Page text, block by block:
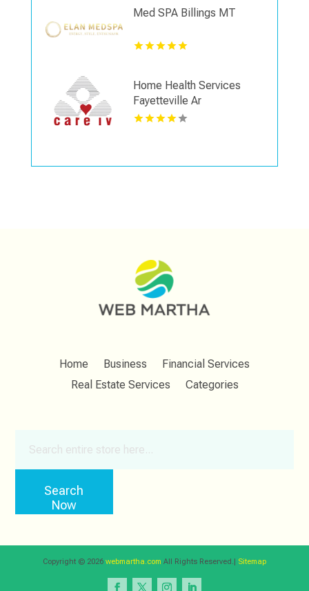
Med SPA Billings MT
Home Health Services
Fayetteville Ar
Home Business
Financial Services
Real Estate Services
Categories
Search
Now
Copyright © 2026 webmartha.com All Rights Reserved.| Sitemap